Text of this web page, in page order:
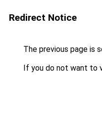
Redirect Notice
The previous page is
If you do not want to